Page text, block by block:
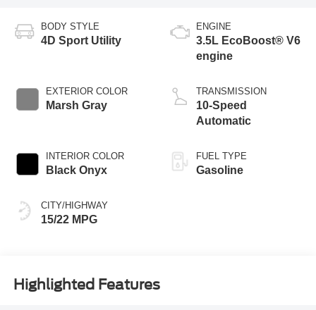
BODY STYLE
4D Sport Utility
EXTERIOR COLOR
Marsh Gray
INTERIOR COLOR
Black Onyx
CITY/HIGHWAY
15/22 MPG
ENGINE
3.5L EcoBoost® V6
engine
TRANSMISSION
10-Speed
Automatic
FUEL TYPE
Gasoline
Highlighted Features